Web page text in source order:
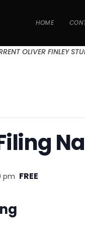
HOME
OLIVER FINLEY
pm FREE